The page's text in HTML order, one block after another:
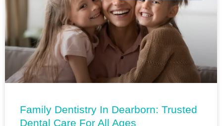
Family Dentistry In Dearborn: Trusted
Dental Care For All Ages